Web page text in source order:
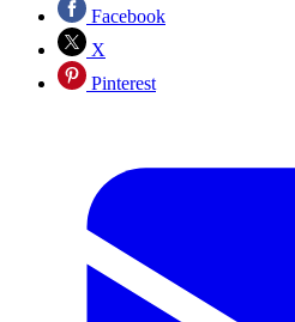
Facebook
X
Pinterest